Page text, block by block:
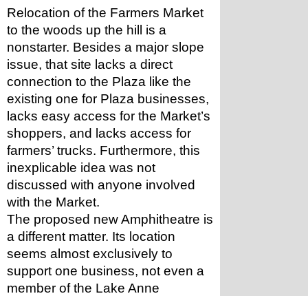
Relocation of the Farmers Market
to the woods up the hill is a
nonstarter. Besides a major slope
issue, that site lacks a direct
connection to the Plaza like the
existing one for Plaza businesses,
lacks easy access for the Market’s
shoppers, and lacks access for
farmers’ trucks. Furthermore, this
inexplicable idea was not
discussed with anyone involved
with the Market.
The proposed new Amphitheatre is
a different matter. Its location
seems almost exclusively to
support one business, not even a
member of the Lake Anne